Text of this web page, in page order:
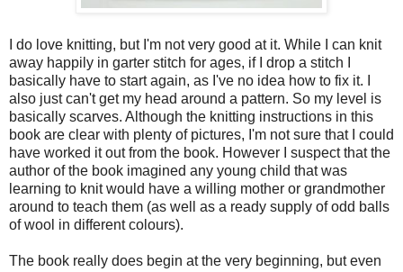
I do love knitting, but I'm not very good at it. While I can knit
away happily in garter stitch for ages, if I drop a stitch I
basically have to start again, as I've no idea how to fix it. I
also just can't get my head around a pattern. So my level is
basically scarves. Although the knitting instructions in this
book are clear with plenty of pictures, I'm not sure that I could
have worked it out from the book. However I suspect that the
author of the book imagined any young child that was
learning to knit would have a willing mother or grandmother
around to teach them (as well as a ready supply of odd balls
of wool in different colours).
The book really does begin at the very beginning, but even